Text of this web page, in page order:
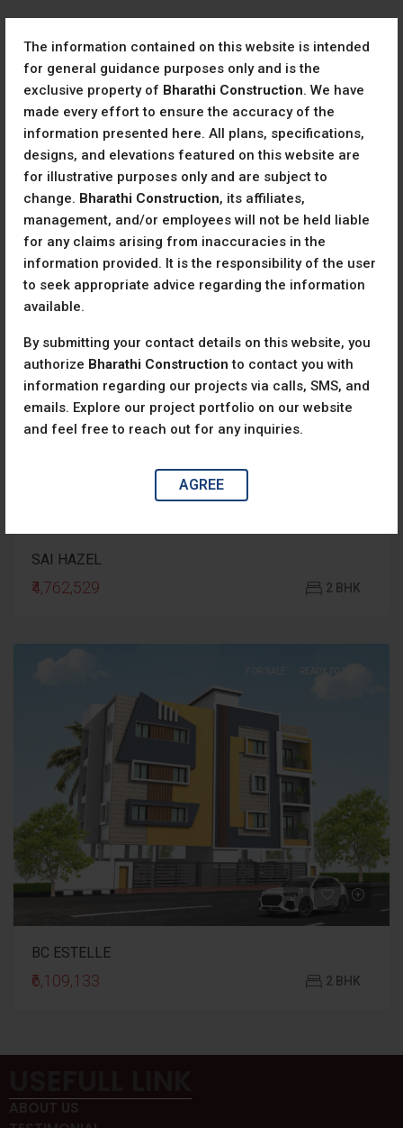
The information contained on this website is intended
for general guidance purposes only and is the
exclusive property of Bharathi Construction. We have
made every effort to ensure the accuracy of the
information presented here. All plans, specifications,
designs, and elevations featured on this website are
for illustrative purposes only and are subject to
change. Bharathi Construction, its affiliates,
management, and/or employees will not be held liable
for any claims arising from inaccuracies in the
information provided. It is the responsibility of the user
to seek appropriate advice regarding the information
available.
By submitting your contact details on this website, you
authorize Bharathi Construction to contact you with
information regarding our projects via calls, SMS, and
emails. Explore our project portfolio on our website
and feel free to reach out for any inquiries.
AGREE
Home Ready to Move
Ready To Move
2 Properties
SAI HAZEL
₹4,762,529 2 BHK
BC ESTELLE
₹6,109,133 2 BHK